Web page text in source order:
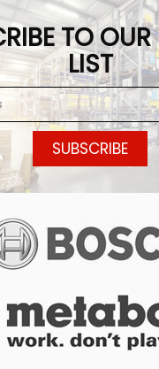
TO
LIST